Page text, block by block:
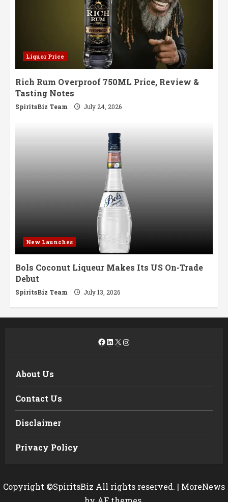
Liquor Price
Rich Rum Overproof 750ML Price, Review &
Tasting Notes
SpiritsBiz Team July 24, 2026
New Launches
Bols Coconut Liqueur Makes Its US On-Trade
Debut
SpiritsBiz Team July 13, 2026
Facebook
LinkedIn
X Instagram
About Us
Contact Us
Disclaimer
Privacy Policy
Copyright ©SpiritsBiz All rights reserved. | MoreNews